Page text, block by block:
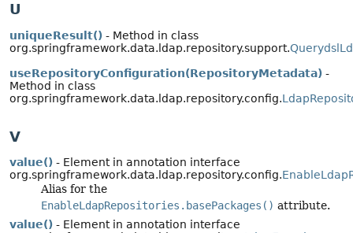
U
uniqueResult() - Method in class
org.springframework.data.ldap.repository.support.
useRepositoryConfiguration(RepositoryMetadata) -
Method in class
org.springframework.data.ldap.repository.config.
V
value() - Element in annotation interface
org.springframework.data.ldap.repository.config.
Alias for the
EnableLdapRepositories.basePackages() attribute.
value() - Element in annotation interface